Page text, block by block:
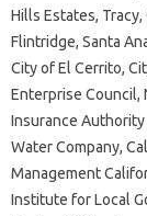
Hills Estates, Tracy,
Flintridge, Santa
City of El Cerrito,
Enterprise Council,
Insurance
Water Company,
Management
Institute for Local